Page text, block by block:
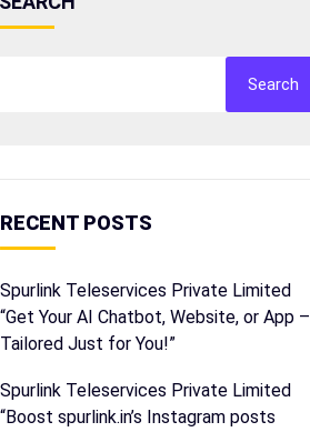
Search
RECENT POSTS
Spurlink Teleservices Private Limited
“Get Your AI Chatbot, Website, or App –
Tailored Just for You!”
Spurlink Teleservices Private Limited
“Boost spurlink.in’s Instagram posts